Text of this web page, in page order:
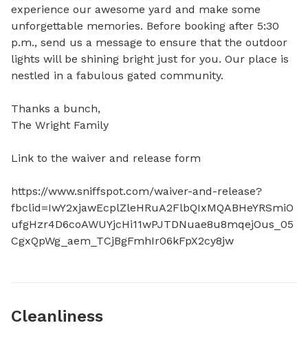
experience our awesome yard and make some
unforgettable memories. Before booking after 5:30
p.m., send us a message to ensure that the outdoor
lights will be shining bright just for you. Our place is
nestled in a fabulous gated community.
Thanks a bunch,
The Wright Family
Link to the waiver and release form
https://www.sniffspot.com/waiver-and-release?
fbclid=IwY2xjawEcplZleHRuA2FlbQIxMQABHeYRSmiO
ufgHzr4D6coAWUYjcHi11wPJTDNuae8u8mqejOus_05
CgxQpWg_aem_TCjBgFmhIr06kFpX2cy8jw
Cleanliness